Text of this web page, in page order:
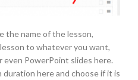
the name of the lesson,
to whatever you want,
even PowerPoint slides here.
duration here and choose if it is